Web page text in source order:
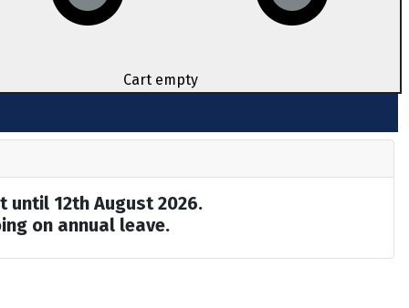
Cart empty
until 12th August 2026.
on annual leave.